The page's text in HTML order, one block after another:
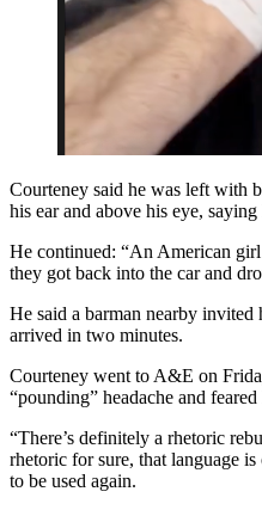
Courteney said he was left with
his ear and above his eye, saying
He continued: “An American girl
they got back into the car and
He said a barman nearby
arrived in two minutes.
Courteney went to A&E on
“pounding” headache and
“There’s definitely a rhetoric
rhetoric for sure, that language
to be used again.